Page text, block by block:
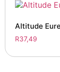
Altitude
R37,49